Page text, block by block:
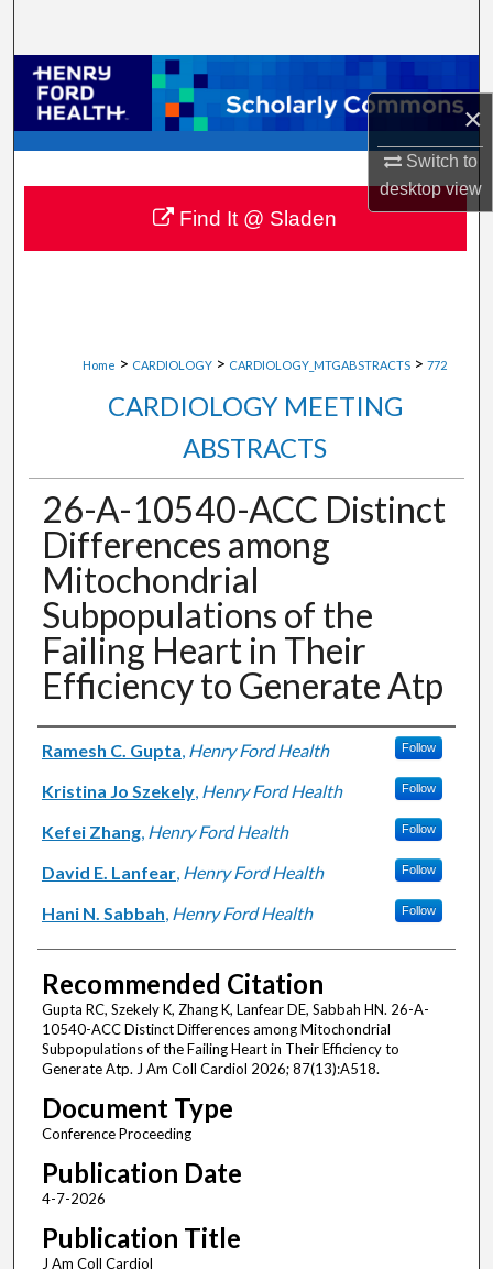
×
Switch to
desktopview
Browse Collections
My Account
About
Digital Commons Network™
Home > CARDIOLOGY > CARDIOLOGY_MTGABSTRACTS > 772
CARDIOLOGY MEETING
ABSTRACTS
26-A-10540-ACC Distinct
Differences among
Mitochondrial
Subpopulations of the
Failing Heart in Their
Efficiency to Generate Atp
Authors
Ramesh C. Gupta, Henry Ford Health Follow
Kristina Jo Szekely, Henry Ford Health Follow
Kefei Zhang, Henry Ford Health Follow
David E. Lanfear, Henry Ford Health Follow
Hani N. Sabbah, Henry Ford Health Follow
Recommended Citation
Gupta RC, Szekely K, Zhang K, Lanfear DE, Sabbah HN. 26-A-
10540-ACC Distinct Differences among Mitochondrial
Subpopulations of the Failing Heart in Their Efficiency to
Generate Atp. J Am Coll Cardiol 2026; 87(13):A518.
Document Type
Conference Proceeding
Publication Date
4-7-2026
Publication Title
J Am Coll Cardiol
Find It @ Sladen